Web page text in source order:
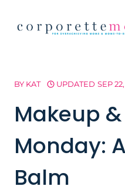
BY KAT UPDATED SEP
Makeup
Monday:
Balm